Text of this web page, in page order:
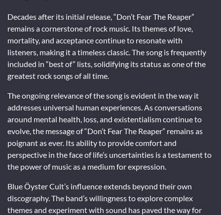
Decades after its initial release, “Don’t Fear The Reaper”
remains a cornerstone of rock music. Its themes of love,
mortality, and acceptance continue to resonate with
listeners, making it a timeless classic. The song is frequently
included in “best of” lists, solidifying its status as one of the
greatest rock songs of all time.
The ongoing relevance of the song is evident in the way it
addresses universal human experiences. As conversations
around mental health, loss, and existentialism continue to
evolve, the message of “Don’t Fear The Reaper” remains as
poignant as ever. Its ability to provide comfort and
perspective in the face of life’s uncertainties is a testament to
the power of music as a medium for expression.
Blue Öyster Cult’s influence extends beyond their own
discography. The band’s willingness to explore complex
themes and experiment with sound has paved the way for